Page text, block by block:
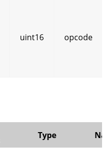
uint16 opcode
Type